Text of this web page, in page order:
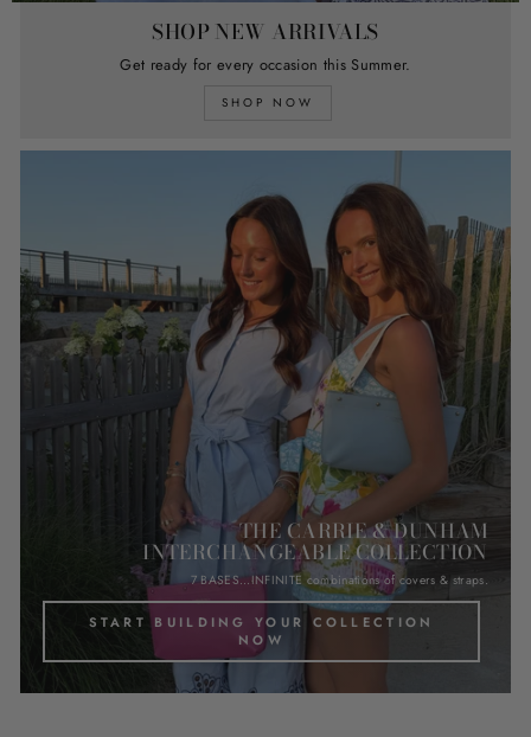
SHOP NEW ARRIVALS
Get ready for every occasion this Summer.
SHOP NOW
THE CARRIE & DUNHAM
INTERCHANGEABLE COLLECTION
7 BASES...INFINITE combinations of covers & straps.
START BUILDING YOUR COLLECTION
NOW